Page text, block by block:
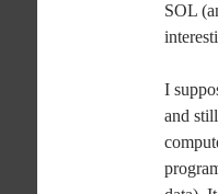
SOL
I
and